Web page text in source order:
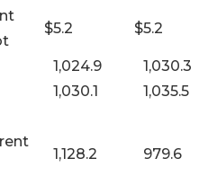
$5.2 $5.2
1,024.9
1,030.3
1,030.1
1,035.5
1,128.2 979.6